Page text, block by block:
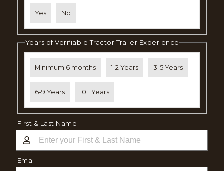
Yes No
Years of Verifiable Tractor Trailer Experience
Minimum 6 months 1-2 Years 3-5 Years
6-9 Years 10+ Years
First & Last Name
Email